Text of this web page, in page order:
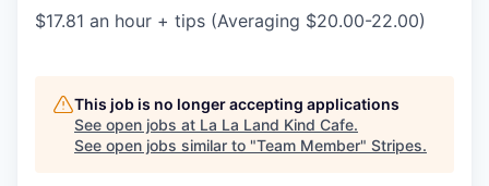
$17.81 an hour + tips (Averaging $20.00-22.00)
This job is no longer accepting applications
See open jobs at La La Land Kind Cafe.
See open jobs similar to "Team Member" Stripes.